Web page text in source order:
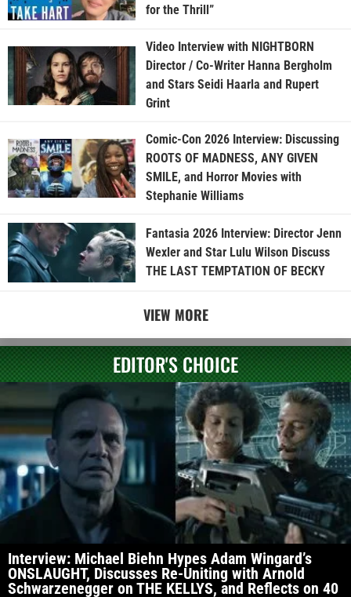
for the Thrill”
Video Interview with NIGHTBORN
Director / Co-Writer Hanna Bergholm
and Stars Seidi Haarla and Rupert
Grint
Comic-Con 2026 Interview: Discussing
ROOTS OF MADNESS, ANY GIVEN
SMILE, and Horror Movies with
Stephanie Williams
Fantasia 2026 Interview: Director Jenn
Wexler and Star Lulu Wilson Discuss
THE LAST TEMPTATION OF BECKY
VIEW MORE
EDITOR'S CHOICE
Interview: Michael Biehn Hypes Adam Wingard’s
ONSLAUGHT, Discusses Re-Uniting with Arnold
Schwarzenegger on THE KELLYS, and Reflects on 40